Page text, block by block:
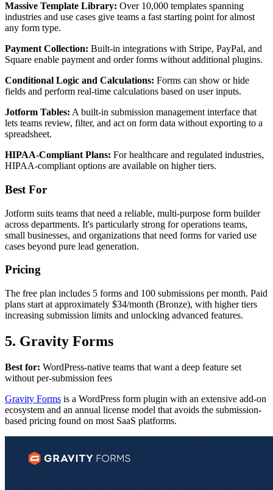
Massive Template Library: Over 10,000 templates spanning
industries and use cases give teams a fast starting point for almost
any form type.
Payment Collection: Built-in integrations with Stripe, PayPal, and
Square enable payment and order forms without additional plugins.
Conditional Logic and Calculations: Forms can show or hide
fields and perform real-time calculations based on user inputs.
Jotform Tables: A built-in submission management interface that
lets teams review, filter, and act on form data without exporting to a
spreadsheet.
HIPAA-Compliant Plans: For healthcare and regulated industries,
HIPAA-compliant options are available on higher tiers.
Best For
Jotform suits teams that need a reliable, multi-purpose form builder
across departments. It's particularly strong for operations teams,
small businesses, and organizations that need forms for varied use
cases beyond pure lead generation.
Pricing
The free plan includes 5 forms and 100 submissions per month. Paid
plans start at approximately $34/month (Bronze), with higher tiers
increasing submission limits and unlocking advanced features.
5. Gravity Forms
Best for: WordPress-native teams that want a deep feature set
without per-submission fees
Gravity Forms is a WordPress form plugin with an extensive add-on
ecosystem and an annual license model that avoids the submission-
based pricing found on most SaaS platforms.